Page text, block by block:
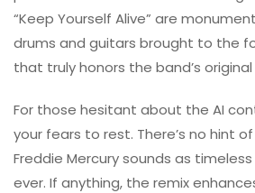
“Keep Yourself Alive” are
drums and guitars brought to the
that truly honors the band’s
For those hesitant about the AI
your fears to rest. There’s no hint
Freddie Mercury sounds as
ever. If anything, the remix